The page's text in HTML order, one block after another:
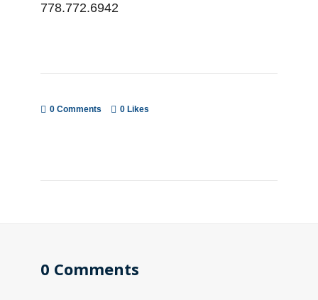
778.772.6942
0 Comments 0 Likes
0 Comments